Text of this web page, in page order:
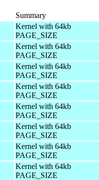
Summary
Kernel with 64kb
PAGE_SIZE
Kernel with 64kb
PAGE_SIZE
Kernel with 64kb
PAGE_SIZE
Kernel with 64kb
PAGE_SIZE
Kernel with 64kb
PAGE_SIZE
Kernel with 64kb
PAGE_SIZE
Kernel with 64kb
PAGE_SIZE
Kernel with 64kb
PAGE_SIZE